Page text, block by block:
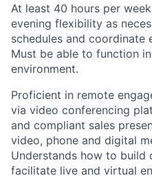
At least 40 hours per
evening flexibility as
schedules and coordinate
Must be able to function
environment.
Proficient in remote
via video conferencing
and compliant sales
video, phone and digital
Understands how to build
facilitate live and virtual